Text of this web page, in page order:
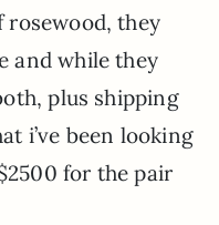
rosewood, they
and while they
plus shipping
i’ve been looking
for the pair